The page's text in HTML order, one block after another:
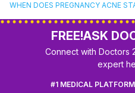
WHEN DOES PREGNANCY ACNE
FREE!ASK
Connect with Doctors
expert
#1 MEDICAL PLATFORM